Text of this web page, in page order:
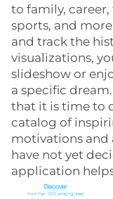
to family,
sports, and
and track the
visualizations,
slideshow or
a specific
that it is time to
catalog of
motivations and
have not yet
application